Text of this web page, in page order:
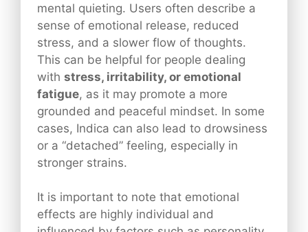
mental quieting. Users often describe a
sense of emotional release, reduced
stress, and a slower flow of thoughts.
This can be helpful for people dealing
with stress, irritability, or emotional
fatigue, as it may promote a more
grounded and peaceful mindset. In some
cases, Indica can also lead to drowsiness
or a “detached” feeling, especially in
stronger strains.
It is important to note that emotional
effects are highly individual and